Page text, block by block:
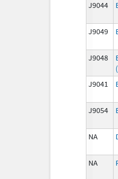
J9044
J9049
J9048
J9041
J9054
NA
NA